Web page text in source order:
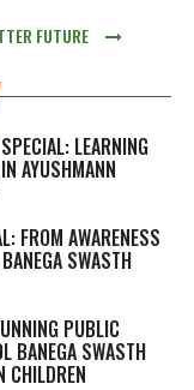
FUTURE
LEARNING
AYUSHMANN
FROM AWARENESS
SWASTH
PUBLIC
BANEGA SWASTH
CHILDREN